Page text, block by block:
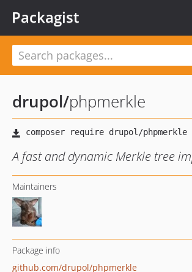
Packagist
drupol/phpmerkle
A fast and dynamic Merkle tree
Maintainers
Package info
github.com/drupol/phpmerkle